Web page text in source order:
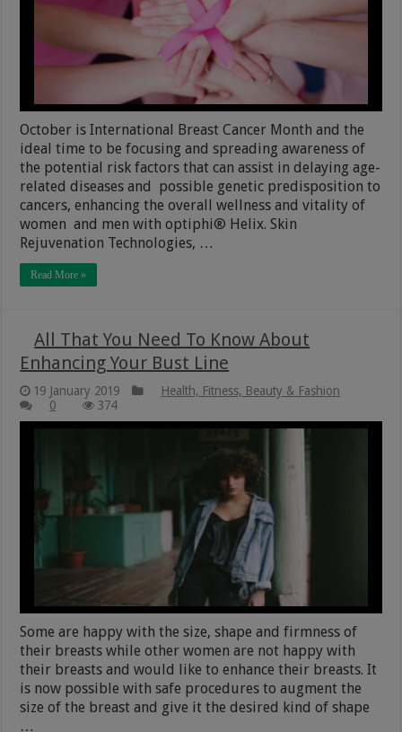
October is International Breast Cancer Month and the
ideal time to be focusing and spreading awareness of
the potential risk factors that can assist in delaying age-
related diseases and possible genetic predisposition to
cancers, enhancing the overall wellness and vitality of
women and men with optiphi® Helix. Skin
Rejuvenation Technologies, …
Read More »
All That You Need To Know About
Enhancing Your Bust Line
19 January 2019
Health, Fitness, Beauty & Fashion
0
374
Some are happy with the size, shape and firmness of
their breasts while other women are not happy with
their breasts and would like to enhance their breasts. It
is now possible with safe procedures to augment the
size of the breast and give it the desired kind of shape
…